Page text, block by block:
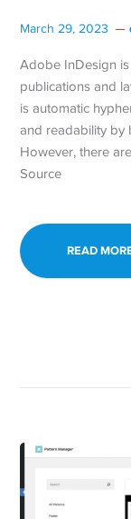
March 29, 2023
Adobe InDesign
publications and
is automatic
and readability by
However, there
Source
READ